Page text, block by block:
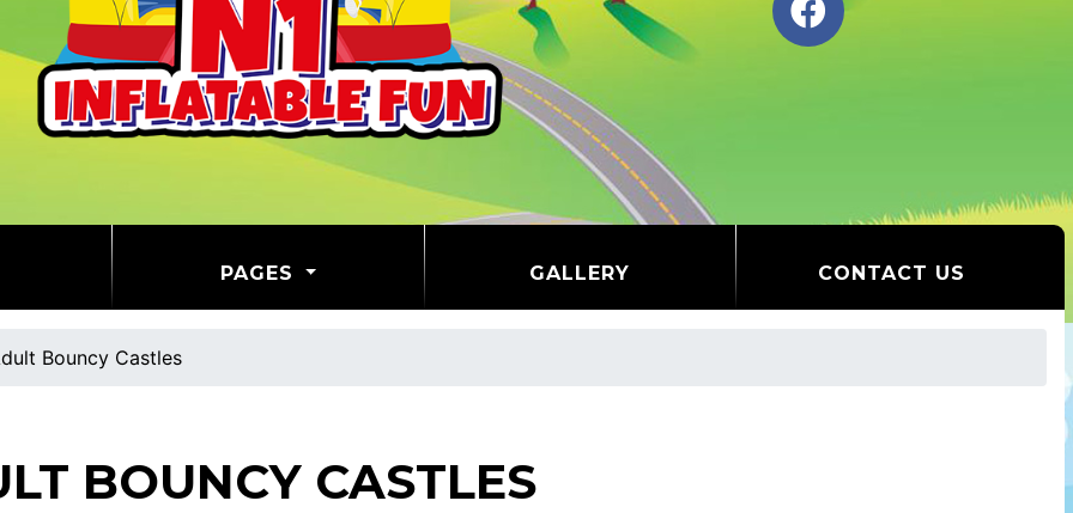
PAGES GALLERY CONTACT US
Bouncy Castles
BOUNCY CASTLES